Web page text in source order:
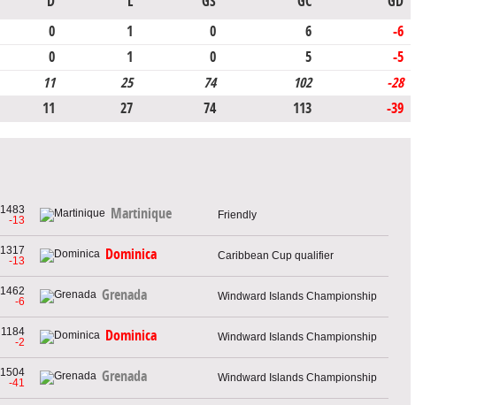
0 1 0 6
-6
0 1 0 5
-5
11 25 74 102
-28
11 27 74 113 -39
1483
-13
Martinique Friendly
1317
-13
Dominica Caribbean Cup qualifier
1462
-6
Grenada Windward Islands Championship
1184
-2
Dominica Windward Islands Championship
1504
-41
Grenada Windward Islands Championship